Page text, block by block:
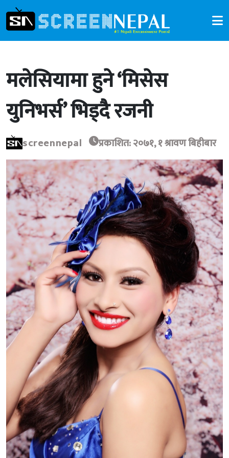
मलेसियामा हुने ‘मिसेस
युनिभर्स’ भिड्दै रजनी
screennepal प्रकाशित: २०७१, १ श्रावण बिहीबार